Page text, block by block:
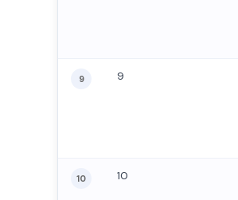
9 9
10 10